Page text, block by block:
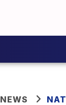
NEWS